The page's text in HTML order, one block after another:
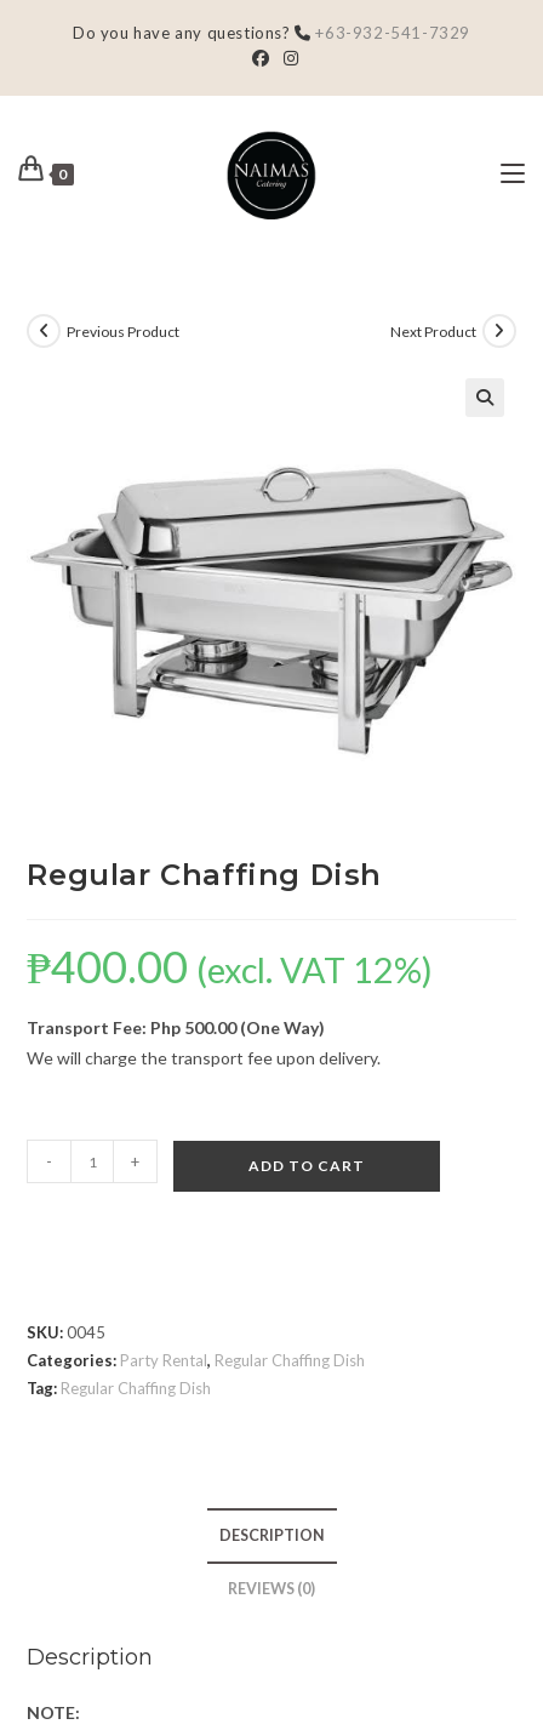
Do you have any questions? +63-932-541-7329
0
Previous Product Next Product
Regular Chaffing Dish
₱400.00 (excl. VAT 12%)
Transport Fee: Php 500.00 (One Way)
We will charge the transport fee upon delivery.
- + ADD TO CART
SKU:0045
Categories: Party Rental, Regular Chaffing Dish
Tag: Regular Chaffing Dish
DESCRIPTION
REVIEWS (0)
Description
NOTE: